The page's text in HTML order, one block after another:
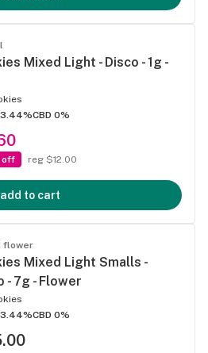
Mixed Light - Disco - 1g -
CBD 0%
off reg $12.00
add to cart
flower
Mixed Light Smalls -
- 7g - Flower
CBD 0%